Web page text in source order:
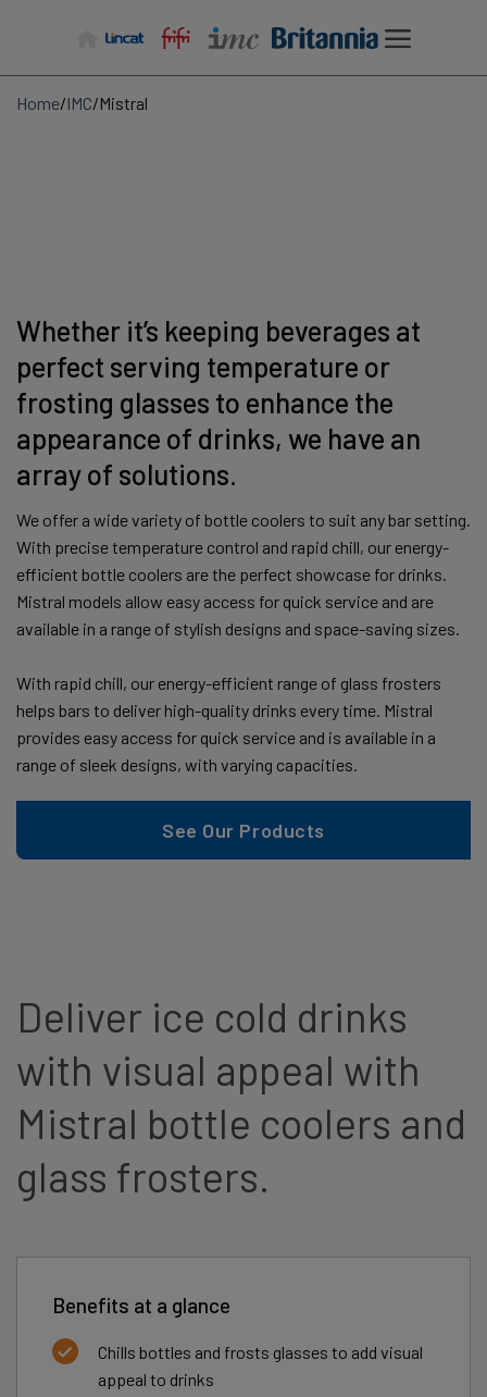
Home/IMC/Mistral
Whether it’s keeping beverages at
perfect serving temperature or
frosting glasses to enhance the
appearance of drinks, we have an
array of solutions.
We offer a wide variety of bottle coolers to suit any bar setting.
With precise temperature control and rapid chill, our energy-
efficient bottle coolers are the perfect showcase for drinks.
Mistral models allow easy access for quick service and are
available in a range of stylish designs and space-saving sizes.
With rapid chill, our energy-efficient range of glass frosters
helps bars to deliver high-quality drinks every time. Mistral
provides easy access for quick service and is available in a
range of sleek designs, with varying capacities.
See Our Products
Deliver ice cold drinks
with visual appeal with
Mistral bottle coolers and
glass frosters.
Benefits at a glance
Chills bottles and frosts glasses to add visual
appeal to drinks